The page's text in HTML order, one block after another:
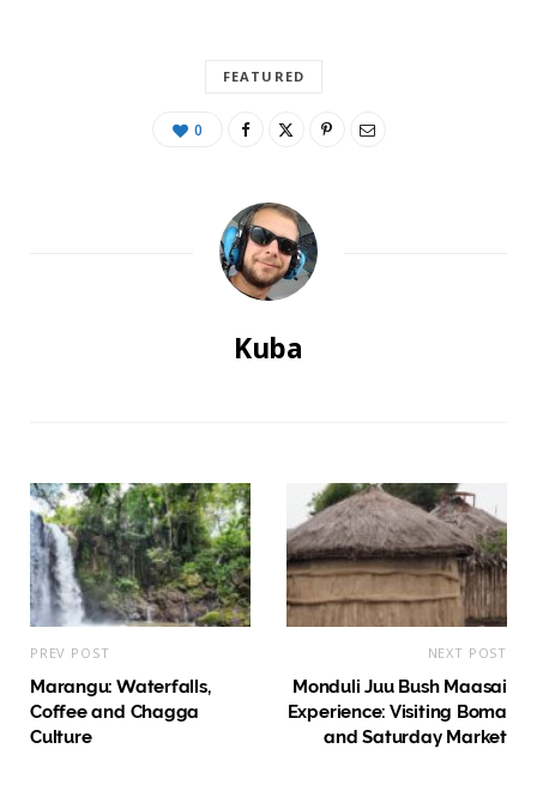
FEATURED
0
Kuba
PREV POST
Marangu: Waterfalls,
Coffee and Chagga
Culture
NEXT POST
Monduli Juu Bush Maasai
Experience: Visiting Boma
and Saturday Market